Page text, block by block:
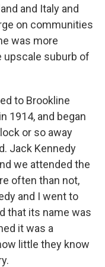
and Italy and
on communities
was more
upscale suburb of
to Brookline
1914, and began
or so away
Jack Kennedy
we attended the
often than not,
and I went to
that its name was
it was a
little they know